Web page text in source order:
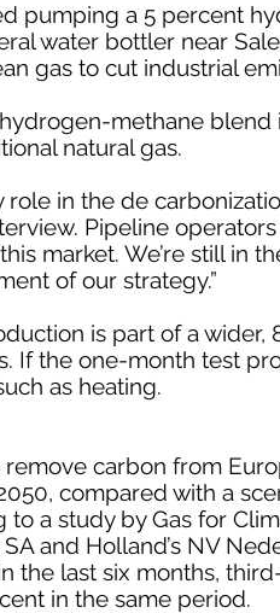
pumping a 5 percent
water bottler near
gas to cut industrial
methane
natural gas.
in the de
Pipeline operators
market. We’re still in
of our strategy.”
is part of a wider,
If the one-month test
as heating.
carbon from
compared with a
a study by Gas for
and Holland’s NV
the last six months,
in the same period.